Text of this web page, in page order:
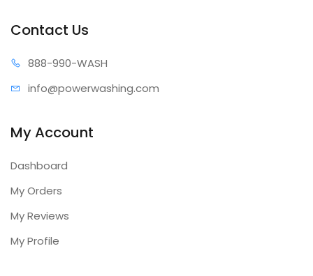
Contact Us
888-990-WASH
info@powerwashing.com
My Account
Dashboard
My Orders
My Reviews
My Profile